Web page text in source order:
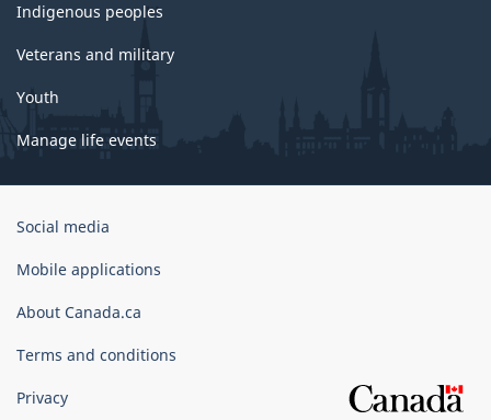
Indigenous peoples
Veterans and military
Youth
Manage life events
Government
Canada
Social media
Mobile applications
About Canada.ca
Terms and conditions
Privacy